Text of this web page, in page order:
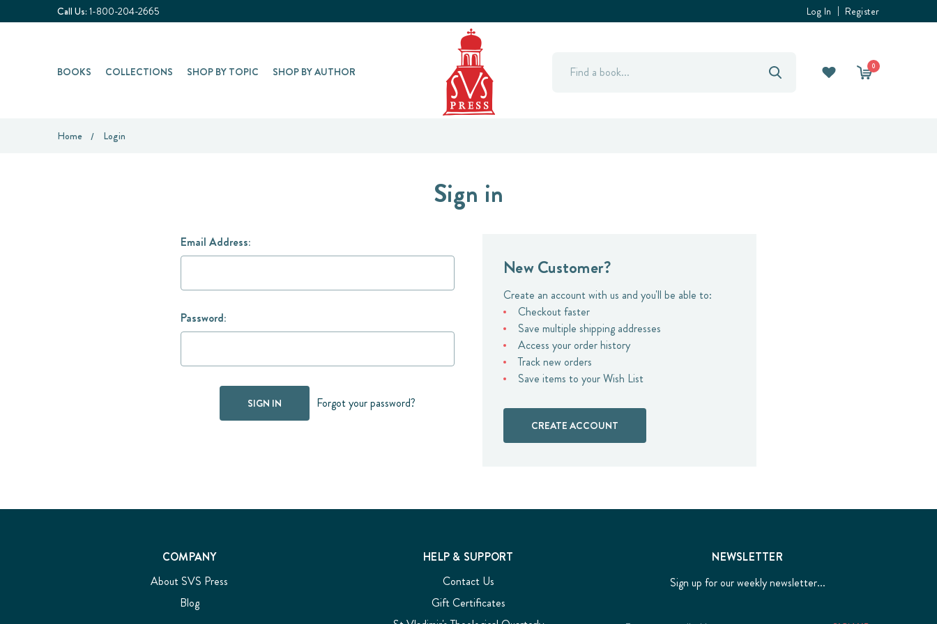
Call Us: 1-800-204-2665 Log In Register
BOOKS COLLECTIONS SHOP BY TOPIC SHOP BY AUTHOR Search 0
Home Login
Sign in
Email Address:
Password:
Forgot your password?
New Customer?
Create an account with us and you'll be able to:
Checkout faster
Save multiple shipping addresses
Access your order history
Track new orders
Save items to your Wish List
CREATE ACCOUNT
COMPANY
About SVS Press
Blog
HELP & SUPPORT
Contact Us
Gift Certificates
NEWSLETTER
Sign up for our weekly newsletter...